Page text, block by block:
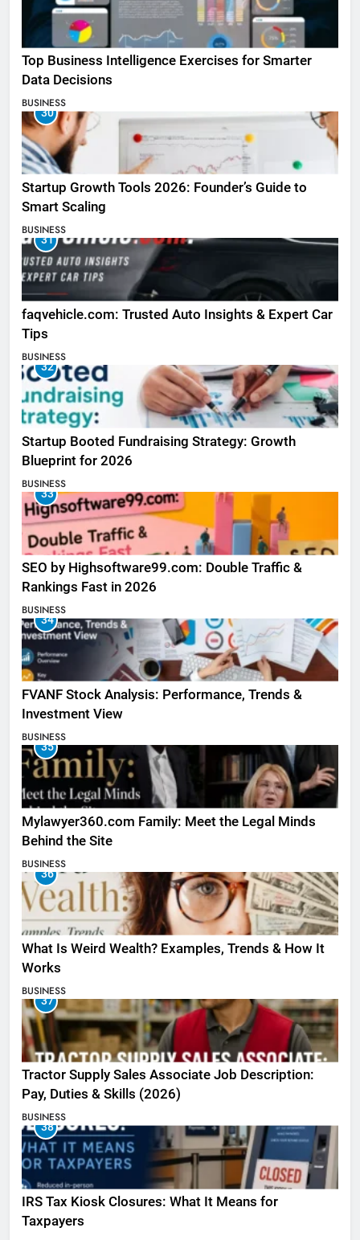
Top Business Intelligence Exercises for Smarter
Data Decisions
BUSINESS
30
Startup Growth Tools 2026: Founder’s Guide to
Smart Scaling
BUSINESS
31
faqvehicle.com: Trusted Auto Insights & Expert Car
Tips
BUSINESS
32
Startup Booted Fundraising Strategy: Growth
Blueprint for 2026
BUSINESS
33
SEO by Highsoftware99.com: Double Traffic &
Rankings Fast in 2026
BUSINESS
34
FVANF Stock Analysis: Performance, Trends &
Investment View
BUSINESS
35
Mylawyer360.com Family: Meet the Legal Minds
Behind the Site
BUSINESS
36
What Is Weird Wealth? Examples, Trends & How It
Works
BUSINESS
37
Tractor Supply Sales Associate Job Description:
Pay, Duties & Skills (2026)
BUSINESS
38
IRS Tax Kiosk Closures: What It Means for
Taxpayers